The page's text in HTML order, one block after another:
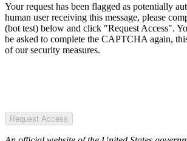
Your request has been flagged as potentially
human user receiving this message, please
(bot test) below and click "Request Access".
be asked to complete the CAPTCHA again,
of our security measures.
Request Access